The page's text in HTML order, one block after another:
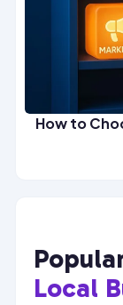
How to
Local